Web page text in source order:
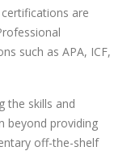
are
such as APA, ICF,
the skills and
beyond providing
off-the-shelf